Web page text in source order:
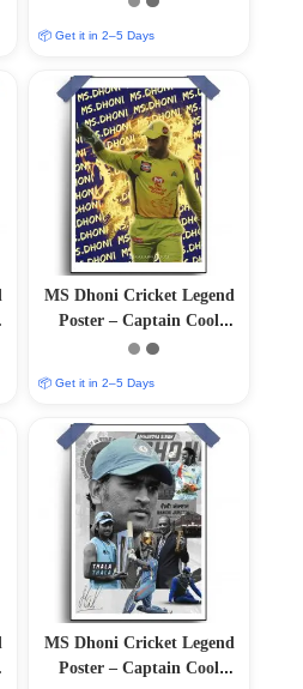
📦 Get it in 2–5 Days
MS Dhoni Cricket Legend
Poster – Captain Cool
(12″x18″ Matte/Glossy
📦 Get it in 2–5 Days
MS Dhoni Cricket Legend
Poster – Captain Cool